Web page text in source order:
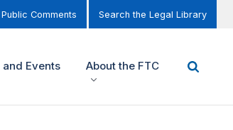
Comments Search the Legal Library
and Events About the FTC